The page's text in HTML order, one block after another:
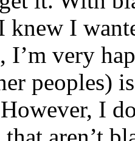
knew I
I’m very
peoples)
I